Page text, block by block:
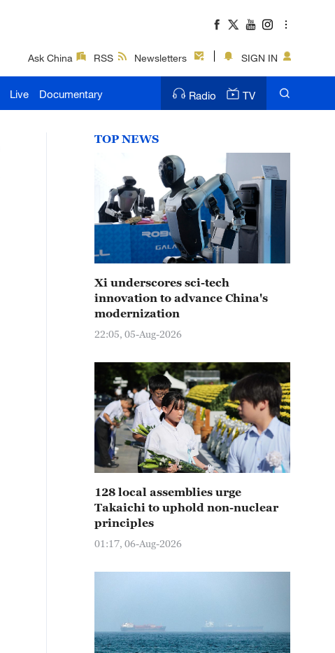
Ask China RSS Newsletters SIGN IN
Live Documentary Radio TV
TOP NEWS
Xi underscores sci-tech
innovation to advance China's
modernization
22:05, 05-Aug-2026
128 local assemblies urge
Takaichi to uphold non-nuclear
principles
01:17, 06-Aug-2026